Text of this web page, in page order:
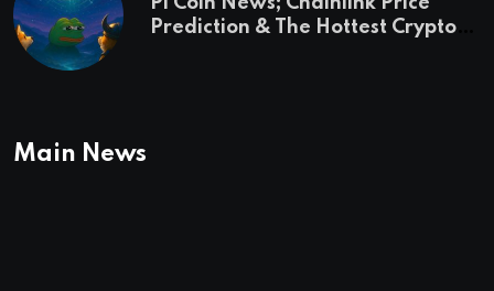
Prediction & The Hottest Cryptos
Main News